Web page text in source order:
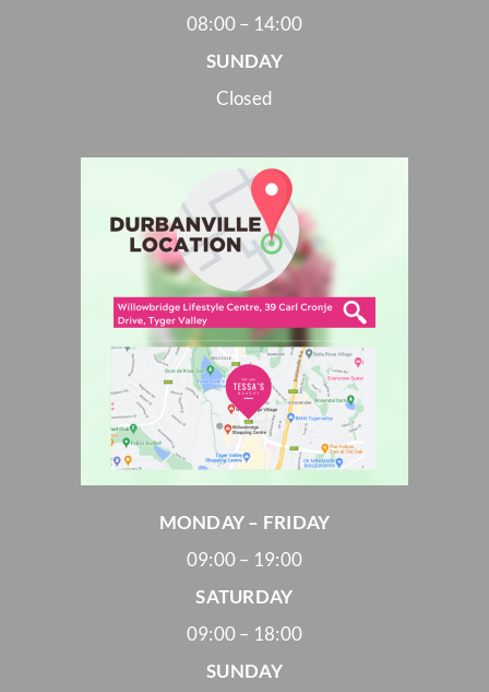
08:00 – 14:00
SUNDAY
Closed
MONDAY – FRIDAY
09:00 – 19:00
SATURDAY
09:00 – 18:00
SUNDAY